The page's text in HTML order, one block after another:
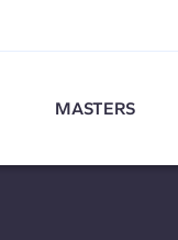
MASTERS